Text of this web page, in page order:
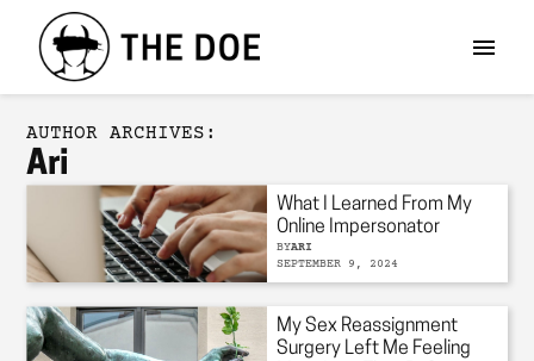
AUTHOR ARCHIVES:
Ari
What I Learned From My
Online Impersonator
BYARI
SEPTEMBER 9, 2024
My Sex Reassignment
Surgery Left Me Feeling